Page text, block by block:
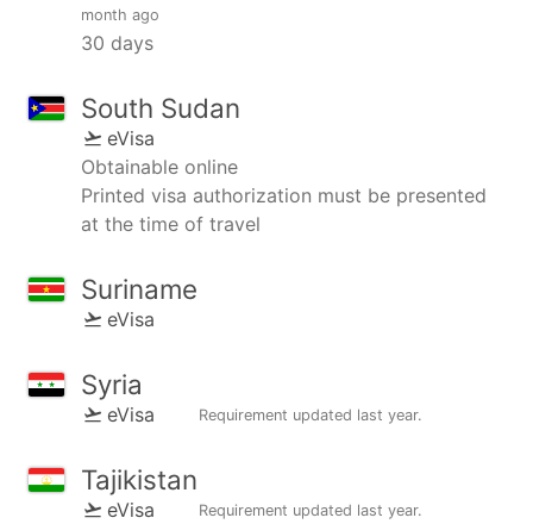
month ago
30 days
South Sudan
eVisa
Obtainable online
Printed visa authorization must be presented
at the time of travel
Suriname
eVisa
Syria
eVisa Requirement updated last year.
Tajikistan
eVisa Requirement updated last year.